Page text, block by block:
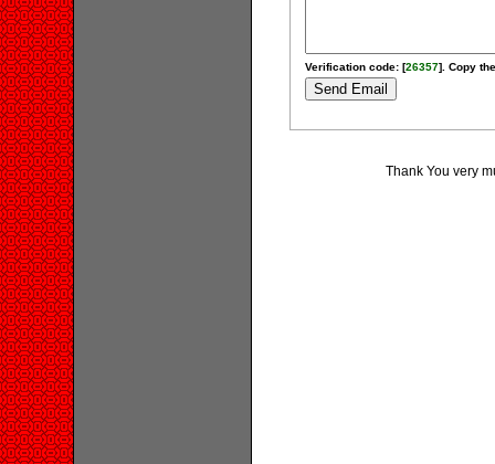
Verification code: [26357]. Copy
Thank You very